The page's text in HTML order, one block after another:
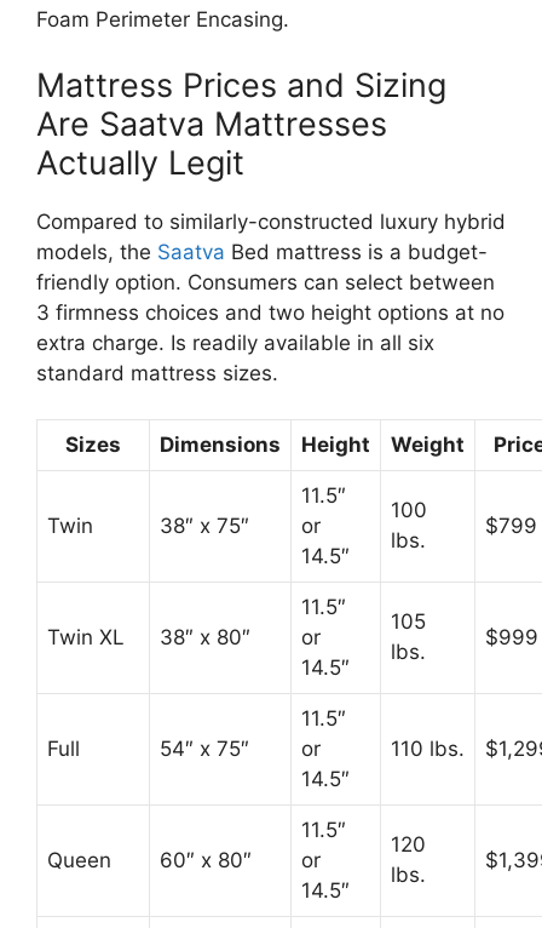
Foam Perimeter Encasing.
Mattress Prices and Sizing
Are Saatva Mattresses
Actually Legit
Compared to similarly-constructed luxury hybrid
models, the Saatva Bed mattress is a budget-
friendly option. Consumers can select between
3 firmness choices and two height options at no
extra charge. Is readily available in all six
standard mattress sizes.
Sizes Dimensions Height Weight
Twin 38″ x 75″
11.5″
or
14.5″
100
lbs.
$799
Twin XL 38″ x 80″
11.5″
or
14.5″
105
lbs.
$999
Full 54″ x 75″
11.5″
or
14.5″
110 lbs.
Queen 60″ x 80″
11.5″
or
14.5″
120
lbs.